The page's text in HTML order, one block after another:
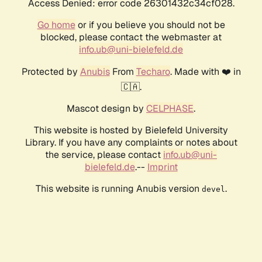
Access Denied: error code 26301432c34cf028.
Go homeor if you believe you should not be
blocked, please contact the webmaster at
info.ub@uni-bielefeld.de
Protected by AnubisFrom Techaro. Made with ❤️ in
🇨🇦.
Mascot design by CELPHASE.
This website is hosted by Bielefeld University
Library. If you have any complaints or notes about
the service, please contact info.ub@uni-
bielefeld.de.-- Imprint
This website is running Anubis version devel .